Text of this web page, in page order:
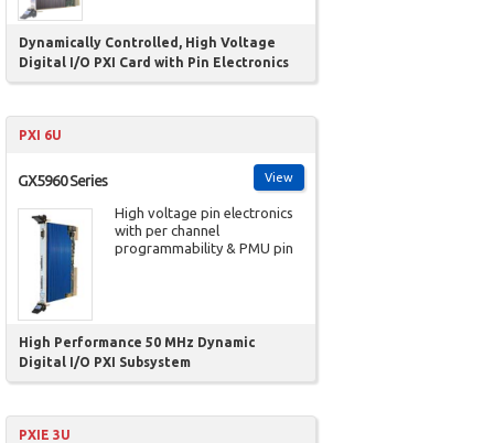
Dynamically Controlled, High Voltage
Digital I/O PXI Card with Pin Electronics
PXI 6U
View
GX5960 Series
High voltage pin electronics
with per channel
programmability & PMU pin
High Performance 50 MHz Dynamic
Digital I/O PXI Subsystem
PXIE 3U